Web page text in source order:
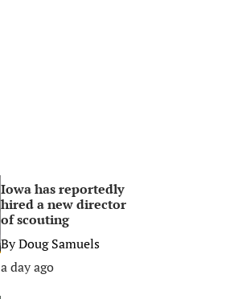
Iowa has reportedly
hired a new director
of scouting
ByDoug Samuels
a day ago